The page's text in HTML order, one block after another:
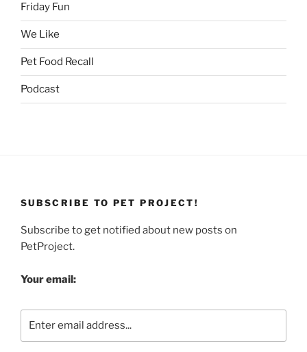
Friday Fun
We Like
Pet Food Recall
Podcast
SUBSCRIBE TO PET PROJECT!
Subscribe to get notified about new posts on
PetProject.
Your email: